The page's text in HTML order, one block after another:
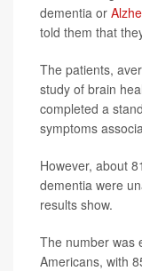
dementia or
told them that
The patients,
study of brain
completed a
symptoms
However, about
dementia were
results show.
The number was
Americans, with